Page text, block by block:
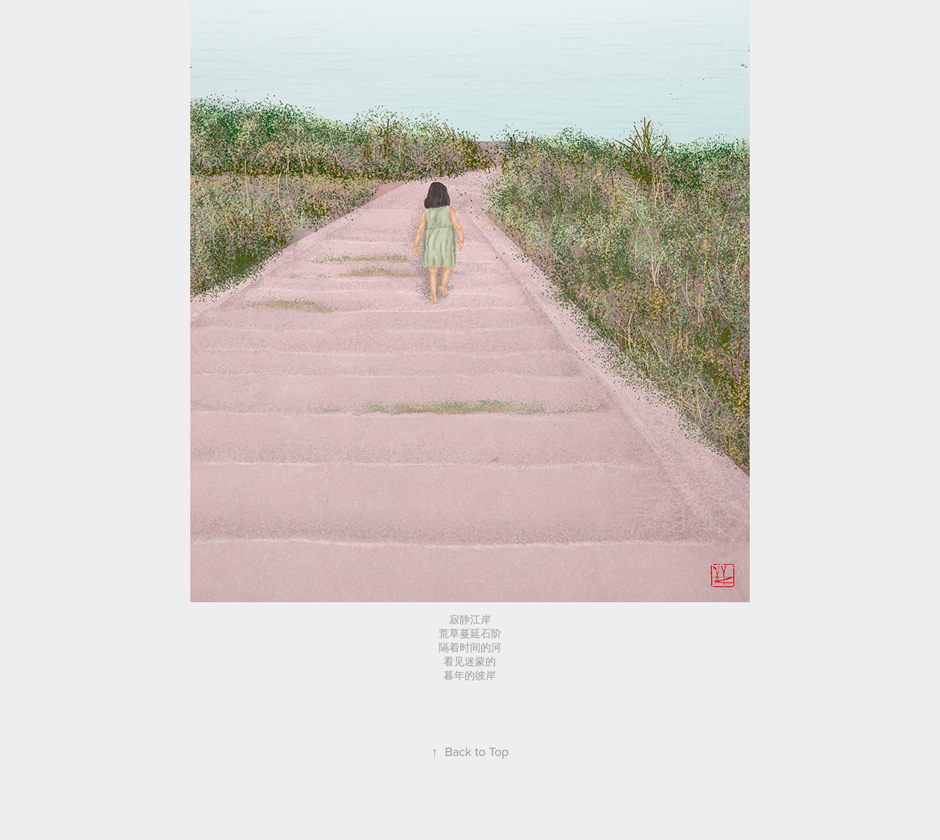
寂静江岸
荒草蔓延石阶
隔着时间的河
看见迷蒙的
暮年的彼岸
↑ Back to Top